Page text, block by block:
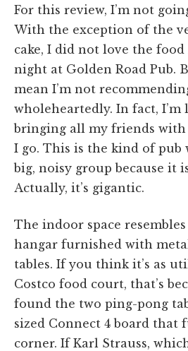
For this review, I’m not
With the exception of the
cake, I did not love the
night at Golden Road Pub.
mean I’m not
wholeheartedly. In fact,
bringing all my friends
I go. This is the kind of pub
big, noisy group because it
Actually, it’s gigantic.
The indoor space
hangar furnished with
tables. If you think it’s as
Costco food court, that’s
found the two ping-pong
sized Connect 4 board that
corner. If Karl Strauss,